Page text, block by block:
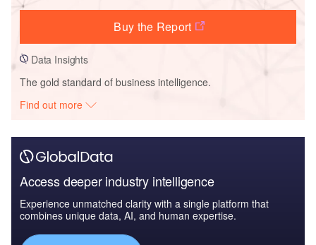
Buy the Report
Data Insights
The gold standard of business intelligence.
Find out more
Access deeper industry intelligence
Experience unmatched clarity with a single platform that
combines unique data, AI, and human expertise.